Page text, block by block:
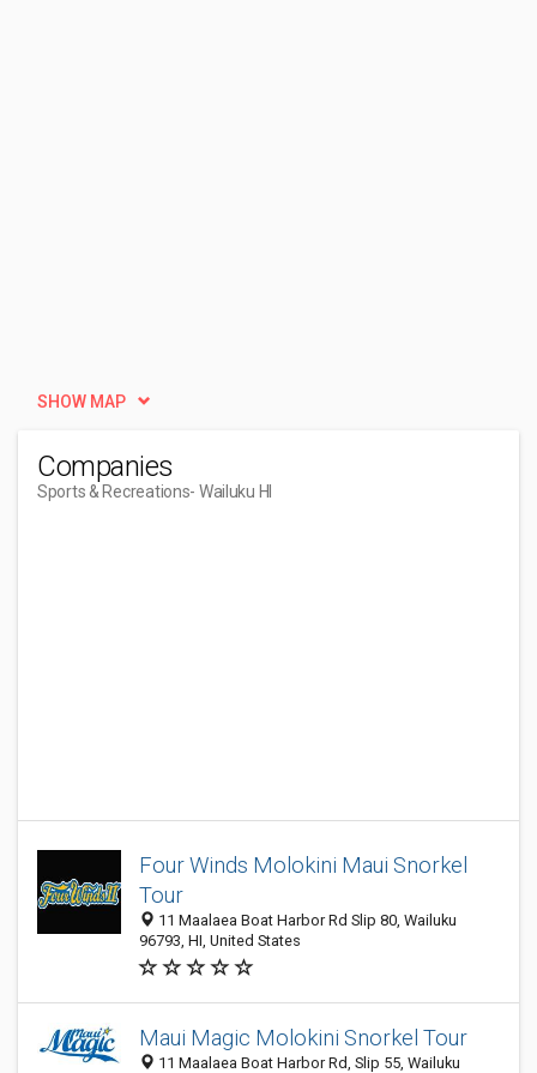
SHOW MAP
Companies
Sports & Recreations- Wailuku HI
Four Winds Molokini Maui Snorkel
Tour
11 Maalaea Boat Harbor Rd Slip 80, Wailuku
96793, HI, United States
Maui Magic Molokini Snorkel Tour
11 Maalaea Boat Harbor Rd, Slip 55, Wailuku